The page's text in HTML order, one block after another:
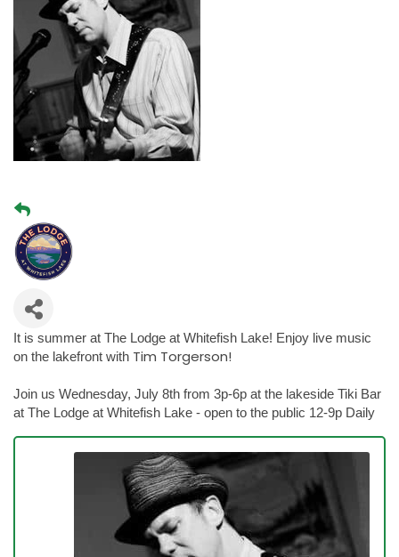
It is summer at The Lodge at Whitefish Lake! Enjoy live music
on the lakefront with Tim Torgerson!
Join us Wednesday, July 8th from 3p-6p at the lakeside Tiki Bar
at The Lodge at Whitefish Lake - open to the public 12-9p Daily